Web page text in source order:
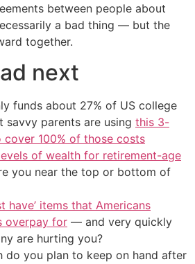
between people about
a bad thing — but the
together.
next
funds about 27% of US college
parents are using this 3-
cover 100% of those costs
of wealth for retirement-age
you near the top or bottom of
have’ items that Americans
overpay for — and very quickly
are hurting you?
do you plan to keep on hand after